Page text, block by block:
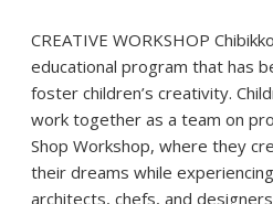
CREATIVE WORKSHOP
educational program that has
foster children’s creativity.
work together as a team on
Shop Workshop, where they
their dreams while
architects, chefs, and